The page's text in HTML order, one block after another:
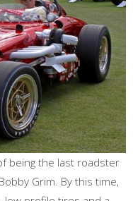
being the last roadster
Grim. By this time,